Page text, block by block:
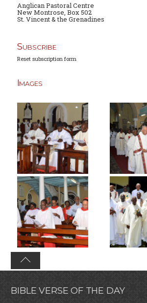
Anglican Pastoral Centre
New Montrose, Box 502
St. Vincent & the Grenadines
Subscribe
Reset subscription form
Images
BIBLE VERSE OF THE DAY